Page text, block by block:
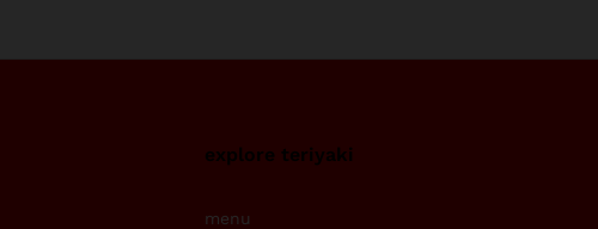
explore teriyaki
menu